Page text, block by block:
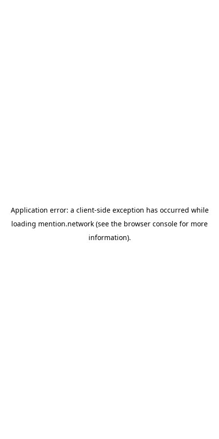
Application error: a client-side exception has occurred while
loading mention.network (see the browser console for more
information).